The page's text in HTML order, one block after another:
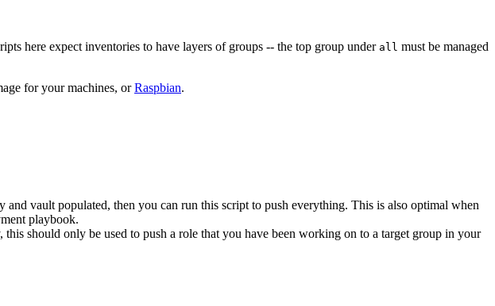
here expect inventories to have layers of groups -- the top group under all must be managed
for your machines, orRaspbian.
vault populated, then you can run this script to push everything. This is also optimal when
playbook.
should only be used to push a role that you have been working on to a target group in your